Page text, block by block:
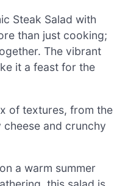
Steak Salad with
than just cooking;
The vibrant
it a feast for the
of textures, from the
and crunchy
a warm summer